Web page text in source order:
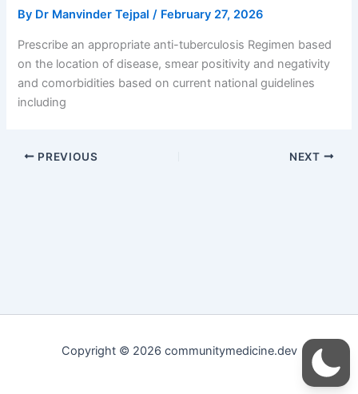
By Dr Manvinder Tejpal/ February 27, 2026
Prescribe an appropriate anti-tuberculosis Regimen based
on the location of disease, smear positivity and negativity
and comorbidities based on current national guidelines
including
PREVIOUS NEXT
Copyright © 2026 communitymedicine.dev